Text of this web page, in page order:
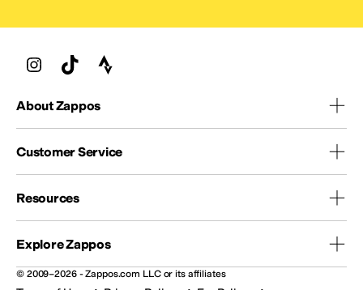
About Zappos
Customer Service
Resources
Explore Zappos
© 2009–2026 - Zappos.com LLC or its affiliates